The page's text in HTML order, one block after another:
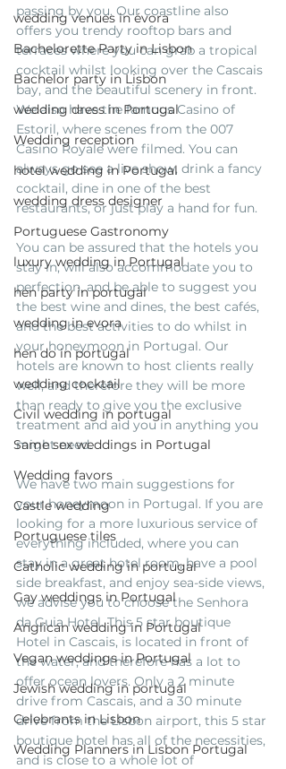
wedding venues in évora
Bachelorette Party in Lisbon
Bachelor party in Lisbon
wedding dress in Portugal
Wedding reception
hotel wedding in Portugal
wedding dress designer
Portuguese Gastronomy
luxury wedding in Portugal
hen party in portugal
wedding in evora
hen do in portugal
wedding cocktail
Civil wedding in portugal
Same sex weddings in Portugal
Wedding favors
Castle wedding
Portuguese tiles
Catholic wedding in portugal
Gay weddings in Portugal
Anglican wedding in Portugal
Vegan weddings in Portugal
Jewish wedding in portugal
Celebrants in Lisbon
Wedding Planners in Lisbon Portugal
passing by you. Our coastline also
offers you trendy rooftop bars and
terraces where you can grab a tropical
cocktail whilst looking over the Cascais
bay, and the beautiful scenery in front.
We also have the famous Casino of
Estoril, where scenes from the 007
Casino Royale were filmed. You can
always go see a live show, drink a fancy
cocktail, dine in one of the best
restaurants, or just play a hand for fun.
You can be assured that the hotels you
stay in, will also accommodate you to
perfection, and be able to suggest you
the best wine and dines, the best cafés,
and the best activities to do whilst in
your honeymoon in Portugal. Our
hotels are known to host clients really
well, and therefore they will be more
than ready to give you the exclusive
treatment and aid you in anything you
might need.
We have two main suggestions for
your honeymoon in Portugal. If you are
looking for a more luxurious service of
everything included, where you can
stay in a great hotel room, have a pool
side breakfast, and enjoy sea-side views,
we advise you to choose the Senhora
da Guia Hotel. This 5 star boutique
Hotel in Cascais, is located in front of
the water, and therefore has a lot to
offer ocean lovers. Only a 2 minute
drive from Cascais, and a 30 minute
drive from the Lisbon airport, this 5 star
boutique hotel has all of the necessities,
and is close to a whole lot of